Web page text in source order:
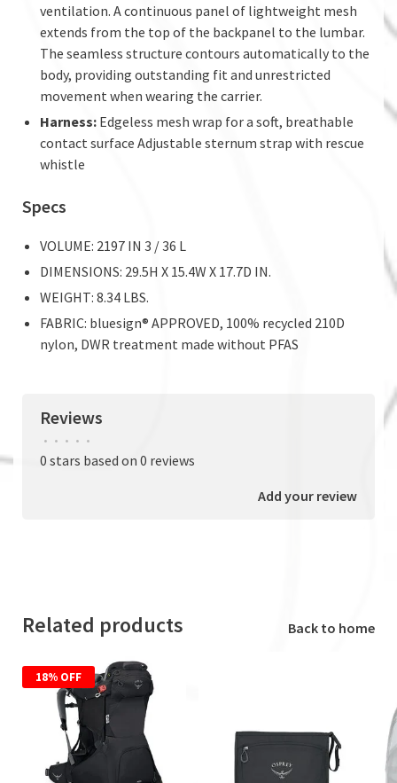
ventilation. A continuous panel of lightweight mesh
extends from the top of the backpanel to the lumbar.
The seamless structure contours automatically to the
body, providing outstanding fit and unrestricted
movement when wearing the carrier.
Harness: Edgeless mesh wrap for a soft, breathable
contact surface Adjustable sternum strap with rescue
whistle
Specs
VOLUME: 2197 IN 3 / 36 L
DIMENSIONS: 29.5H X 15.4W X 17.7D IN.
WEIGHT: 8.34 LBS.
FABRIC: bluesign® APPROVED, 100% recycled 210D
nylon, DWR treatment made without PFAS
Reviews
• • • • •
0 stars based on 0 reviews
Add your review
Related products Back to home
18% OFF